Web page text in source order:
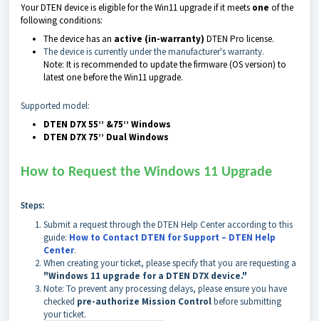
Your DTEN device is eligible for the Win11 upgrade if it meets one ​ of the
following conditions:
The device has an active (in-warranty) DTEN Pro license.
The device is currently under the manufacturer's warranty.
Note: It is recommended to update the firmware (OS version) to
latest one before the Win11 upgrade.
Supported model:
DTEN D7X 55’’ &75’’ Windows
DTEN D7X 75’’ Dual Windows
How to Request the Windows 11 Upgrade
Steps:
Submit a request through the DTEN Help Center according to this
guide: How to Contact DTEN for Support – DTEN Help
Center.
When creating your ticket, please specify that you are requesting a
"Windows 11 upgrade for a DTEN D7X device."
Note: To prevent any processing delays, please ensure you have
checked pre-authorize Mission Controlbefore submitting
your ticket.